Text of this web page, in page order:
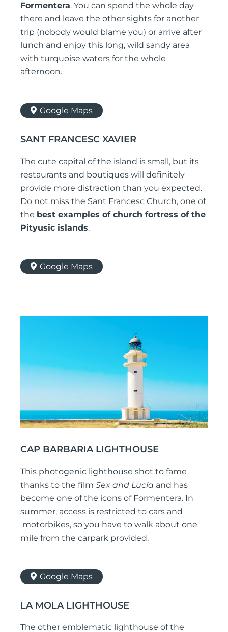
Formentera. You can spend the whole day
there and leave the other sights for another
trip (nobody would blame you) or arrive after
lunch and enjoy this long, wild sandy area
with turquoise waters for the whole
afternoon.
Google Maps
SANT FRANCESC XAVIER
The cute capital of the island is small, but its
restaurants and boutiques will definitely
provide more distraction than you expected.
Do not miss the Sant Francesc Church, one of
the best examples of church fortress of the
Pityusic islands.
Google Maps
CAP BARBARIA LIGHTHOUSE
This photogenic lighthouse shot to fame
thanks to the film Sex and Lucía and has
become one of the icons of Formentera. In
summer, access is restricted to cars and
motorbikes, so you have to walk about one
mile from the carpark provided.
Google Maps
LA MOLA LIGHTHOUSE
The other emblematic lighthouse of the